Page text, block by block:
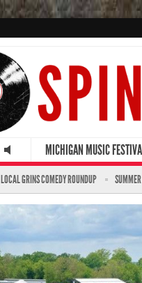
MICHIGAN MUSIC
LOCAL GRINS COMEDY ROUNDUP